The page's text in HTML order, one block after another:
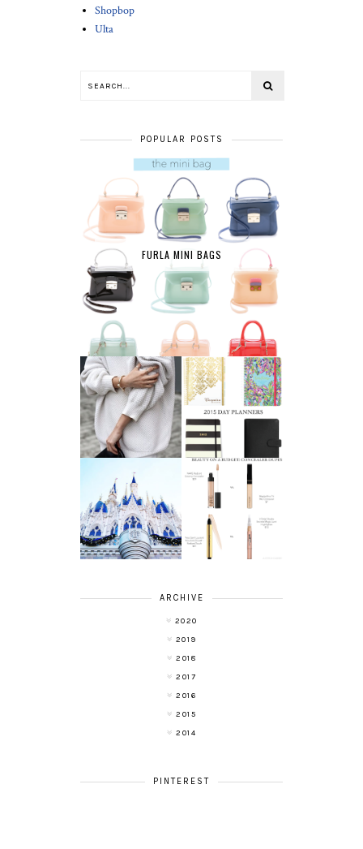
Shopbop
Ulta
POPULAR POSTS
FURLA MINI BAGS
AFFORDABLE FINE
JEWELRY
2015 DAY
PLANNERS
A LIFE UPDATE
AND ANOTHER
LEAP OF FAITH
BEAUTY ON A
BUDGET:
CONCEALERS
ARCHIVE
2020
2019
2018
2017
2016
2015
2014
PINTEREST